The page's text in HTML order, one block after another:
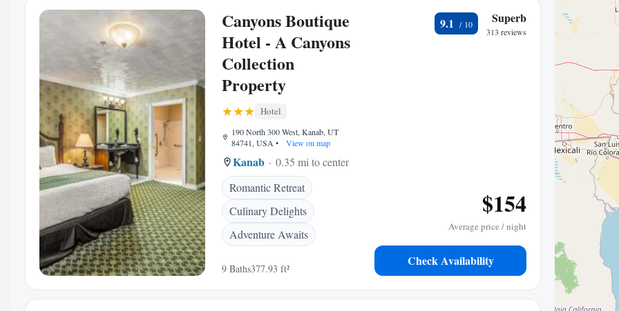
Canyons Boutique
Hotel - A Canyons
Collection
Property
Hotel
190 North 300 West, Kanab, UT
84741, USA • View on map
Kanab
0.35 mi to center
Romantic Retreat
Culinary Delights
Adventure Awaits
9 Baths377.93 ft²
9.1 Superb
313 reviews
$154
Average price / night
Check Availability